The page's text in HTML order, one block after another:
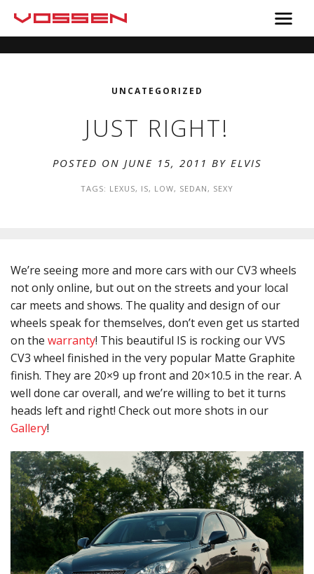
UNCATEGORIZED
JUST RIGHT!
POSTED ON JUNE 15, 2011 BY ELVIS
TAGS: LEXUS, IS, LOW, SEDAN, SEXY
We’re seeing more and more cars with our CV3 wheels
not only online, but out on the streets and your local
car meets and shows. The quality and design of our
wheels speak for themselves, don’t even get us started
on the warranty! This beautiful IS is rocking our VVS
CV3 wheel finished in the very popular Matte Graphite
finish. They are 20×9 up front and 20×10.5 in the rear. A
well done car overall, and we’re willing to bet it turns
heads left and right! Check out more shots in our
Gallery!